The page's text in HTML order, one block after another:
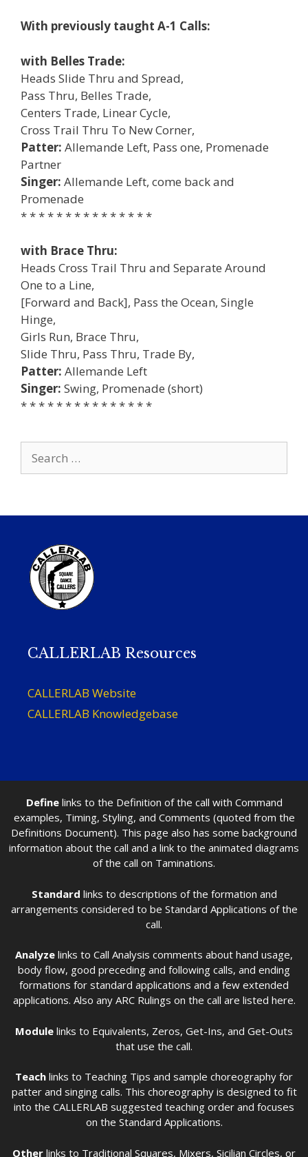
With previously taught A-1 Calls:
with Belles Trade:
Heads Slide Thru and Spread,
Pass Thru, Belles Trade,
Centers Trade, Linear Cycle,
Cross Trail Thru To New Corner,
Patter: Allemande Left, Pass one, Promenade
Partner
Singer: Allemande Left, come back and
Promenade
* * * * * * * * * * * * * * *
with Brace Thru:
Heads Cross Trail Thru and Separate Around
One to a Line,
[Forward and Back], Pass the Ocean, Single
Hinge,
Girls Run, Brace Thru,
Slide Thru, Pass Thru, Trade By,
Patter: Allemande Left
Singer: Swing, Promenade (short)
* * * * * * * * * * * * * * *
for:
CALLERLAB Resources
CALLERLAB Website
CALLERLAB Knowledgebase
Definelinks to the Definition of the call with Command
examples, Timing, Styling, and Comments (quoted from the
Definitions Document). This page also has some background
information about the call and a link to the animated diagrams
of the call on Taminations.
Standard links to descriptions of the formation and
arrangements considered to be Standard Applications of the
call.
Analyze links to Call Analysis comments about hand usage,
body flow, good preceding and following calls, and ending
formations for standard applications and a few extended
applications. Also any ARC Rulings on the call are listed here.
Module links to Equivalents, Zeros, Get-Ins, and Get-Outs
that use the call.
Teach links to Teaching Tips and sample choreography for
patter and singing calls. This choreography is designed to fit
into the CALLERLAB suggested teaching order and focuses
on the Standard Applications.
Other links to Traditional Squares, Mixers, Sicilian Circles, or